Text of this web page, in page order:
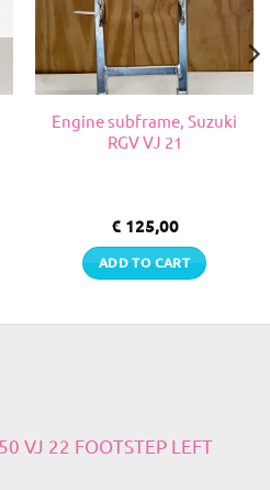
Engine subframe, Suzuki
RGV VJ 21
€125,00
ADD TO CART
VJ 22 FOOTSTEP LEFT